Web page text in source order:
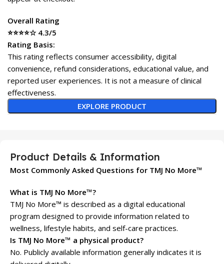
Overall Rating
⭐⭐⭐⭐☆ 4.3/5
Rating Basis:
This rating reflects consumer accessibility, digital
convenience, refund considerations, educational value, and
reported user experiences. It is not a measure of clinical
effectiveness.
EXPLORE PRODUCT
Product Details & Information
Most Commonly Asked Questions for TMJ No More™
What is TMJ No More™?
TMJ No More™ is described as a digital educational
program designed to provide information related to
wellness, lifestyle habits, and self-care practices.
Is TMJ No More™ a physical product?
No. Publicly available information generally indicates it is